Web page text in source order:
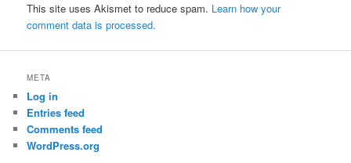
This site uses Akismet to reduce spam. Learn how your
comment data is processed.
META
Log in
Entries feed
Comments feed
WordPress.org